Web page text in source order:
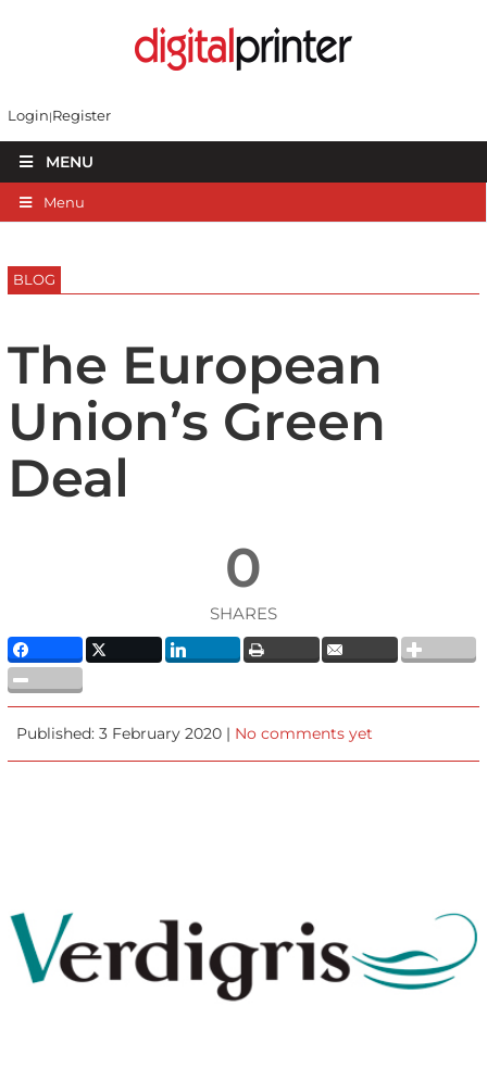
Login Register
MENU
Menu
BLOG
The European
Union’s Green
Deal
0
SHARES
Published: 3 February 2020 | No comments yet